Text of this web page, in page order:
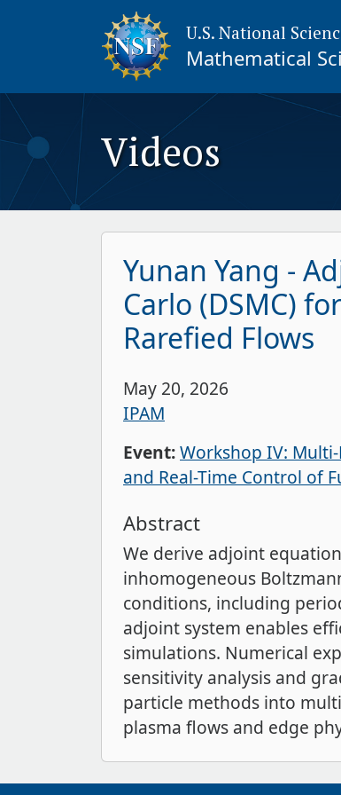
U.S. National
Mathematical
Videos
Yunan Yang -
Carlo (DSMC)
Rarefied Flows
May 20, 2026
IPAM
Event:Workshop IV:
and Real-Time Control of
Abstract
We derive adjoint
inhomogeneous
conditions, including
adjoint system enables
simulations. Numerical
sensitivity analysis and
particle methods into
plasma flows and edge